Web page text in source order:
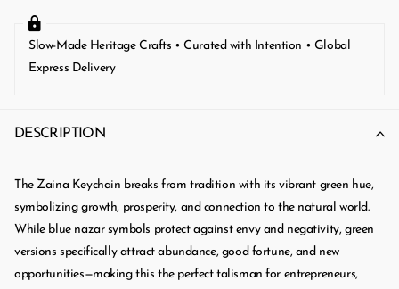
Slow-Made Heritage Crafts • Curated with Intention • Global
Express Delivery
DESCRIPTION
The Zaina Keychain breaks from tradition with its vibrant green hue,
symbolizing growth, prosperity, and connection to the natural world.
While blue nazar symbols protect against envy and negativity, green
versions specifically attract abundance, good fortune, and new
opportunities—making this the perfect talisman for entrepreneurs,